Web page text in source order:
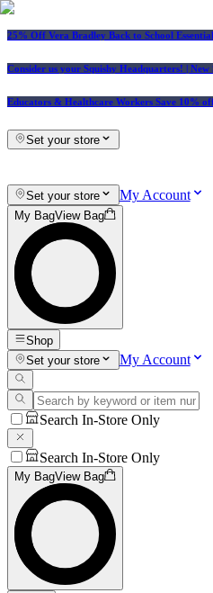
25% Off Vera Bradley Back to School
Consider us your Squishy Headquarters! | New
Educators & Healthcare Workers Save 10%
Set your store
Set your store My Account
My BagView Bag
Shop
Set your store
My Account
Search In-Store Only
Search In-Store Only
My BagView Bag